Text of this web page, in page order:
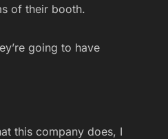
of their booth.
going to have
this company does, I